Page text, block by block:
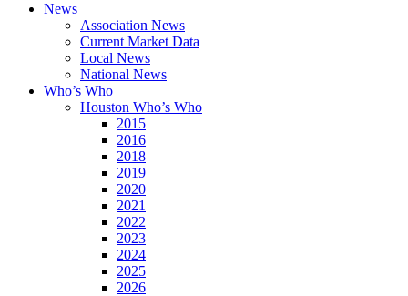
News
Association News
Current Market Data
Local News
National News
Who’s Who
Houston Who’s Who
2015
2016
2018
2019
2020
2021
2022
2023
2024
2025
2026